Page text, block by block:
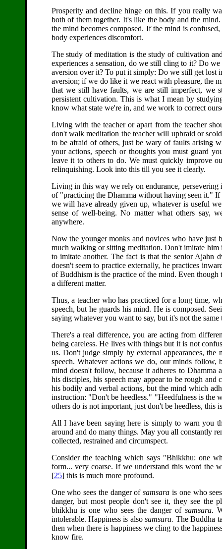
Prosperity and decline hinge on this. If you really
both of them together. It's like the body and the
the mind becomes composed. If the mind is
body experiences discomfort.
The study of meditation is the study of cultivation
experiences a sensation, do we still cling to it? Do
aversion over it? To put it simply: Do we still get lost
aversion; if we do like it we react with pleasure, the
that we still have faults, we are still imperfect, we
persistent cultivation. This is what I mean by
know what state we're in, and we work to correct
Living with the teacher or apart from the teacher
don't walk meditation the teacher will upbraid or
to be afraid of others, just be wary of faults arising
your actions, speech or thoughts you must guard
leave it to others to do. We must quickly improve
relinquishing. Look into this till you see it clearly.
Living in this way we rely on endurance,
of "practicing the Dhamma without having seen it."
we will have already given up, whatever is useful
sense of well-being. No matter what others say,
anywhere.
Now the younger monks and novices who have just
much walking or sitting meditation. Don't imitate him
to imitate another. The fact is that the senior Ajahn
doesn't seem to practice externally, he practices
of Buddhism is the practice of the mind. Even though
a different matter.
Thus, a teacher who has practiced for a long time,
speech, but he guards his mind. He is composed.
saying whatever you want to say, but it's not the
There's a real difference, you are acting from
being careless. He lives with things but it is not
us. Don't judge simply by external appearances,
speech. Whatever actions we do, our minds
mind doesn't follow, because it adheres to
his disciples, his speech may appear to be rough and
his bodily and verbal actions, but the mind which
instruction: "Don't be heedless." "Heedfulness is the
others do is not important, just don't be heedless, this
All I have been saying here is simply to warn you
around and do many things. May you all constantly
collected, restrained and circumspect.
Consider the teaching which says "Bhikkhu: one
form... very coarse. If we understand this word the
[25] this is much more profound.
One who sees the danger ofsamsara is one who
danger, but most people don't see it, they see the
bhikkhu is one who sees the danger ofsamsara.
intolerable. Happiness is alsosamsara. The Buddha
then when there is happiness we cling to the
know fire.